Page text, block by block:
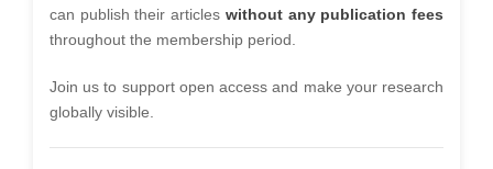
can publish their articles without any publication fees
throughout the membership period.
Join us to support open access and make your research
globally visible.